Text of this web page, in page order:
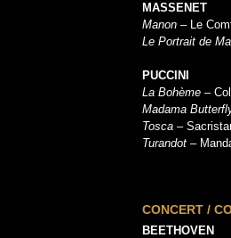
MASSENET
Manon – Le
Le Portrait de
PUCCINI
La Bohème –
Madama
Tosca –
Turandot –
CONCERT /
BEETHOVEN